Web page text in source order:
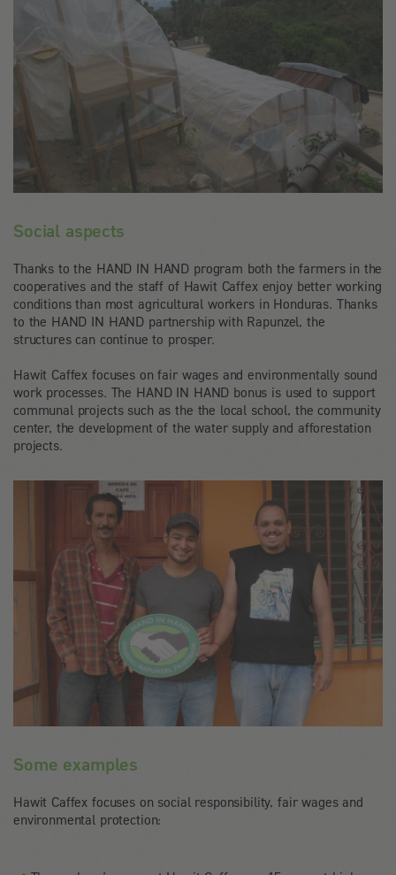
Social aspects
Thanks to the HAND IN HAND program both the farmers in the
cooperatives and the staff of Hawit Caffex enjoy better working
conditions than most agricultural workers in Honduras. Thanks
to the HAND IN HAND partnership with Rapunzel, the
structures can continue to prosper.
Hawit Caffex focuses on fair wages and environmentally sound
work processes. The HAND IN HAND bonus is used to support
communal projects such as the the local school, the community
center, the development of the water supply and afforestation
projects.
Some examples
Hawit Caffex focuses on social responsibility, fair wages and
environmental protection: